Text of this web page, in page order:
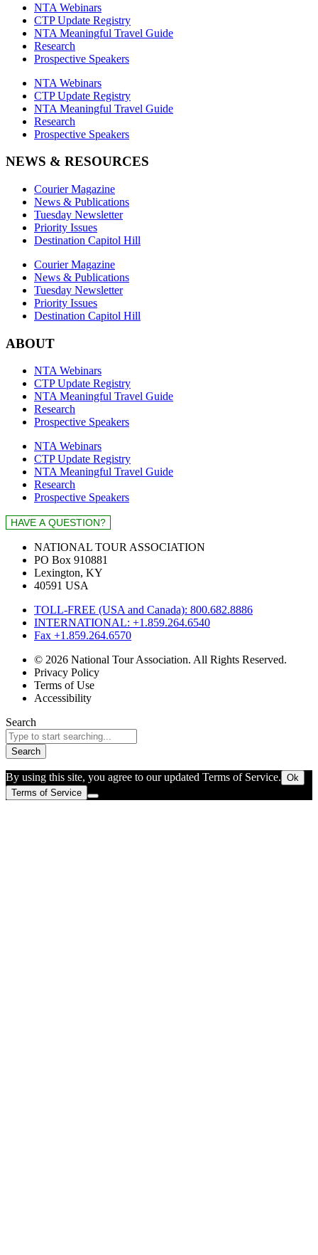
NTA Webinars
CTP Update Registry
NTA Meaningful Travel Guide
Research
Prospective Speakers
NTA Webinars
CTP Update Registry
NTA Meaningful Travel Guide
Research
Prospective Speakers
NEWS & RESOURCES
Courier Magazine
News & Publications
Tuesday Newsletter
Priority Issues
Destination Capitol Hill
Courier Magazine
News & Publications
Tuesday Newsletter
Priority Issues
Destination Capitol Hill
ABOUT
NTA Webinars
CTP Update Registry
NTA Meaningful Travel Guide
Research
Prospective Speakers
NTA Webinars
CTP Update Registry
NTA Meaningful Travel Guide
Research
Prospective Speakers
NATIONAL TOUR ASSOCIATION
PO Box 910881
Lexington, KY
40591 USA
TOLL-FREE (USA and Canada): 800.682.8886
INTERNATIONAL: +1.859.264.6540
Fax +1.859.264.6570
© 2026 National Tour Association. All Rights Reserved.
Privacy Policy
Terms of Use
Accessibility
Search
Search
By using this site, you agree to our updated Terms of Service. Ok
Terms of Service